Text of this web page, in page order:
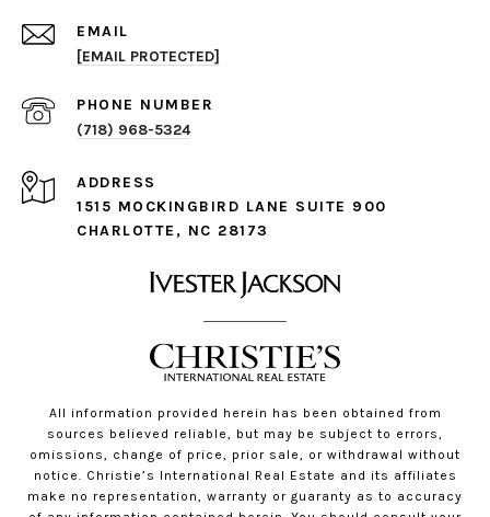
EMAIL
[EMAIL PROTECTED]
PHONE NUMBER
(718) 968-5324
ADDRESS
1515 MOCKINGBIRD LANE SUITE 900
CHARLOTTE, NC 28173
All information provided herein has been obtained from
sources believed reliable, but may be subject to errors,
omissions, change of price, prior sale, or withdrawal without
notice. Christie’s International Real Estate and its affiliates
make no representation, warranty or guaranty as to accuracy